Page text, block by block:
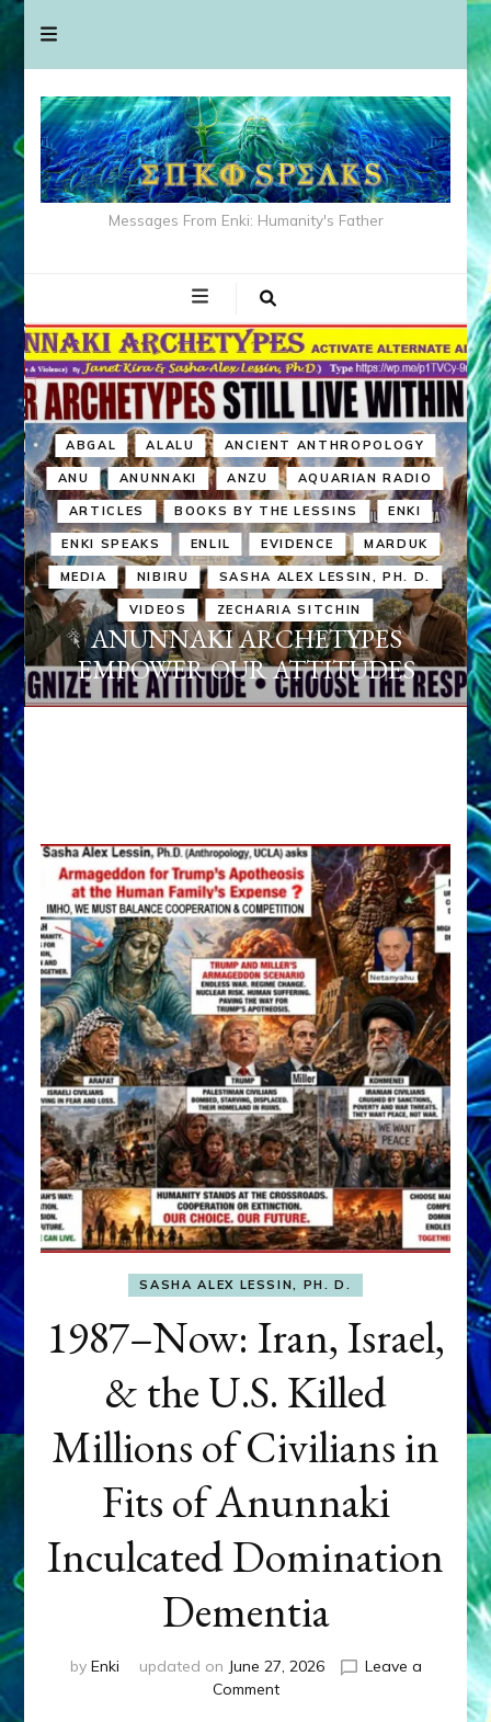
Messages From Enki: Humanity's Father
ABGAL ALALU ANCIENT ANTHROPOLOGY
ANU ANUNNAKI ANZU AQUARIAN RADIO
ARTICLES BOOKS BY THE LESSINS ENKI
ENKI SPEAKS ENLIL EVIDENCE MARDUK
MEDIA NIBIRU SASHA ALEX LESSIN, PH. D.
VIDEOS ZECHARIA SITCHIN
ANUNNAKI ARCHETYPES
EMPOWER OUR ATTITUDES
SASHA ALEX LESSIN, PH. D.
1987–Now: Iran, Israel,
& the U.S. Killed
Millions of Civilians in
Fits of Anunnaki
Inculcated Domination
Dementia
by Enki updated on June 27, 2026
Leave a
Commenton